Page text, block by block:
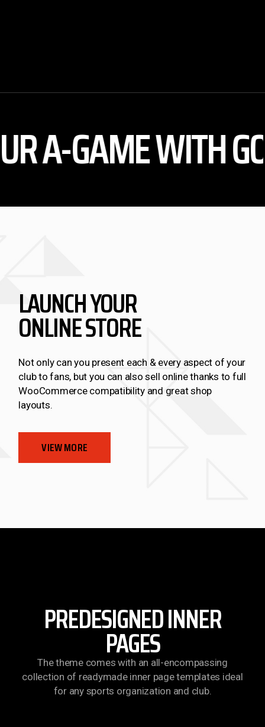
GAME WITH
LAUNCH YOUR
ONLINE STORE
Not only can you present each & every aspect of your
club to fans, but you can also sell online thanks to full
WooCommerce compatibility and great shop
layouts.
VIEW MORE
PREDESIGNED INNER
PAGES
The theme comes with an all-encompassing
collection of readymade inner page templates ideal
for any sports organization and club.